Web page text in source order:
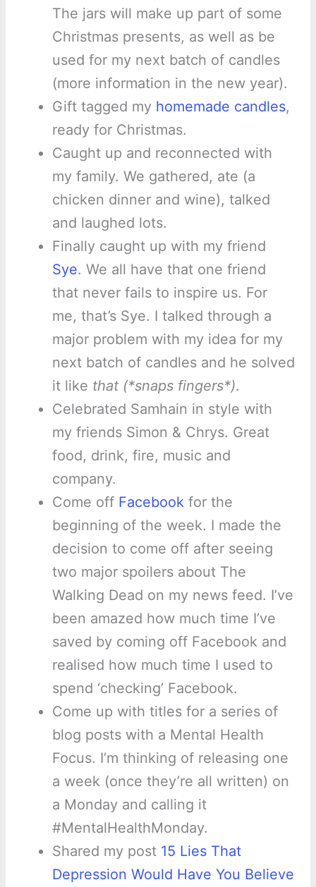
The jars will make up part of some
Christmas presents, as well as be
used for my next batch of candles
(more information in the new year).
Gift tagged my homemade candles,
ready for Christmas.
Caught up and reconnected with
my family. We gathered, ate (a
chicken dinner and wine), talked
and laughed lots.
Finally caught up with my friend
Sye. We all have that one friend
that never fails to inspire us. For
me, that’s Sye. I talked through a
major problem with my idea for my
next batch of candles and he solved
it like that (*snaps fingers*).
Celebrated Samhain in style with
my friends Simon & Chrys. Great
food, drink, fire, music and
company.
Come off Facebookfor the
beginning of the week. I made the
decision to come off after seeing
two major spoilers about The
Walking Dead on my news feed. I’ve
been amazed how much time I’ve
saved by coming off Facebook and
realised how much time I used to
spend ‘checking’ Facebook.
Come up with titles for a series of
blog posts with a Mental Health
Focus. I’m thinking of releasing one
a week (once they’re all written) on
a Monday and calling it
#MentalHealthMonday.
Shared my post 15 Lies That
Depression Would Have You Believe